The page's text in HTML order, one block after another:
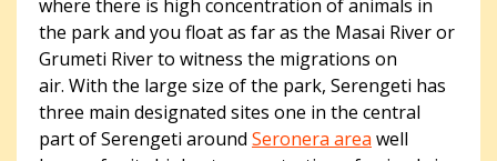
where there is high concentration of animals in
the park and you float as far as the Masai River or
Grumeti River to witness the migrations on
air. With the large size of the park, Serengeti has
three main designated sites one in the central
part of Serengeti around Seronera area well